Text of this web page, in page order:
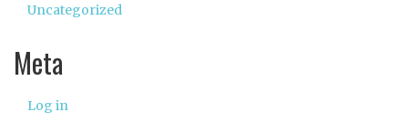
Uncategorized
Meta
Log in